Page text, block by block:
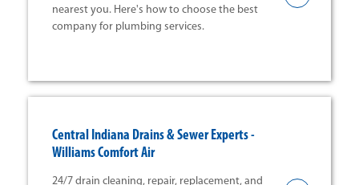
nearest you. Here's how to choose the best
company for plumbing services.
Central Indiana Drains & Sewer Experts -
Williams Comfort Air
24/7 drain cleaning, repair, replacement, and